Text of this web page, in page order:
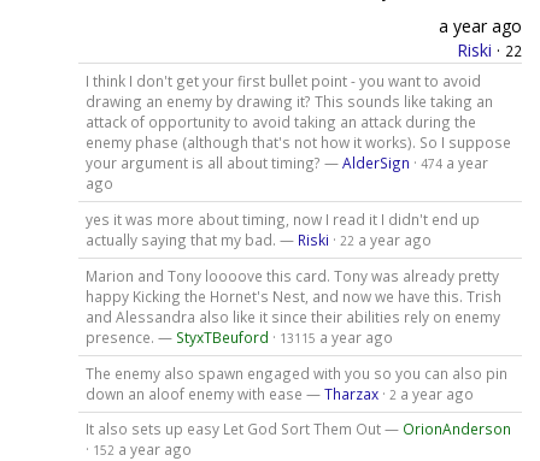
a year ago
Riski · 22
I think I don't get your first bullet point - you want to avoid
drawing an enemy by drawing it? This sounds like taking an
attack of opportunity to avoid taking an attack during the
enemy phase (although that's not how it works). So I suppose
your argument is all about timing? —AlderSign · 474 a year
ago
yes it was more about timing, now I read it I didn't end up
actually saying that my bad. — Riski · 22 a year ago
Marion and Tony loooove this card. Tony was already pretty
happy Kicking the Hornet's Nest, and now we have this. Trish
and Alessandra also like it since their abilities rely on enemy
presence. — StyxTBeuford · 13115 a year ago
The enemy also spawn engaged with you so you can also pin
down an aloof enemy with ease —Tharzax· 2 a year ago
It also sets up easy Let God Sort Them Out — OrionAnderson
· 152 a year ago